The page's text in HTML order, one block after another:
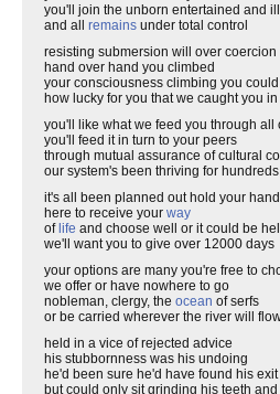
you'll join the unborn entertained and
and all remains under total control
resisting submersion will over coercion
hand over hand you climbed
your consciousness climbing you
how lucky for you that we caught you in
you'll like what we feed you through all
you'll feed it in turn to your peers
through mutual assurance of cultural
our system's been thriving for
it's all been planned out hold your
here to receive your way
of life and choose well or it could be hell
we'll want you to give over 12000 days
your options are many you're free to
we offer or have nowhere to go
nobleman, clergy, the ocean of serfs
or be carried wherever the river will
held in a vice of rejected advice
his stubbornness was his undoing
he'd been sure he'd have found his
but could only sit grinding his teeth